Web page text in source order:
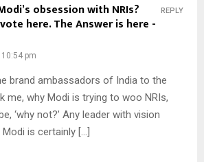
obsession with NRIs?
here. The Answer is here -
pm
brand ambassadors of India to the
me, why Modi is trying to woo NRIs,
‘why not?’ Any leader with vision
is certainly […]
REPLY